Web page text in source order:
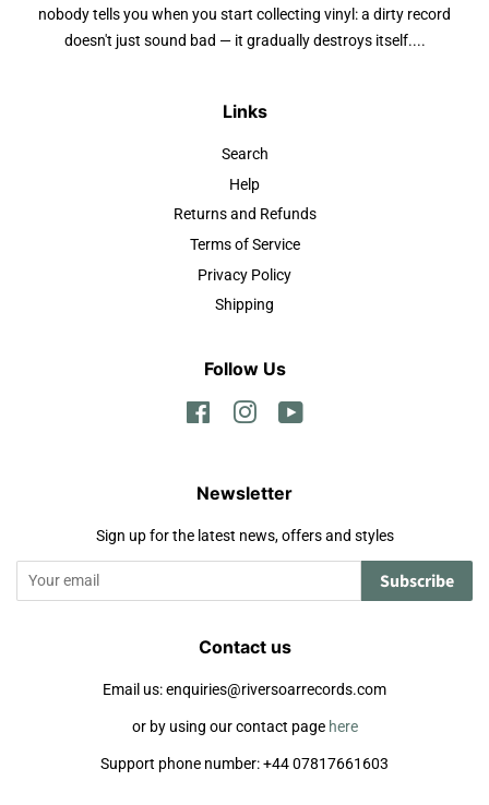
nobody tells you when you start collecting vinyl: a dirty record
doesn't just sound bad — it gradually destroys itself....
Links
Search
Help
Returns and Refunds
Terms of Service
Privacy Policy
Shipping
Follow Us
FacebookInstagram
Newsletter
Sign up for the latest news, offers and styles
Subscribe
Contact us
Email us: enquiries@riversoarrecords.com
or by using our contact page here
Support phone number: +44 07817661603